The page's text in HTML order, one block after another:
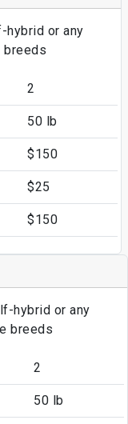
hybrid or any
breeds
2
50 lb
$150
$25
$150
hybrid or any
breeds
2
50 lb